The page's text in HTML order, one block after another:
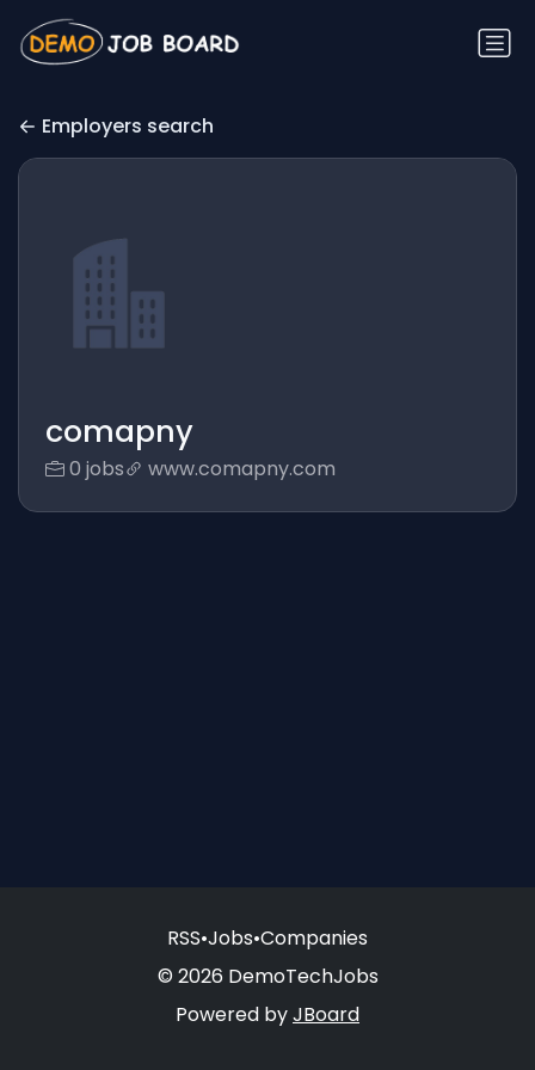
Employers search
comapny
0 jobs www.comapny.com
RSS•Jobs•Companies
© 2026 DemoTechJobs
Powered byJBoard